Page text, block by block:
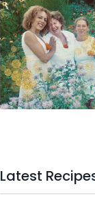
SVC
Latest